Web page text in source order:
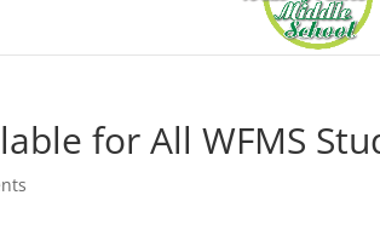
for All WFMS